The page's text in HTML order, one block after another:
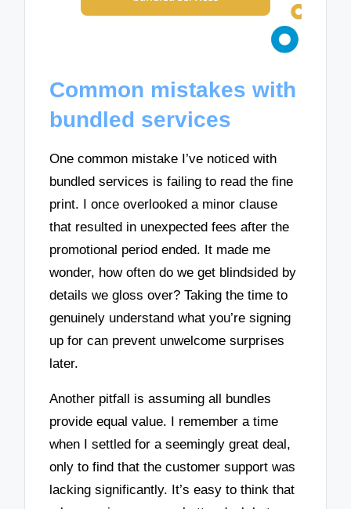
Common mistakes with
bundled services
One common mistake I’ve noticed with
bundled services is failing to read the fine
print. I once overlooked a minor clause
that resulted in unexpected fees after the
promotional period ended. It made me
wonder, how often do we get blindsided by
details we gloss over? Taking the time to
genuinely understand what you’re signing
up for can prevent unwelcome surprises
later.
Another pitfall is assuming all bundles
provide equal value. I remember a time
when I settled for a seemingly great deal,
only to find that the customer support was
lacking significantly. It’s easy to think that